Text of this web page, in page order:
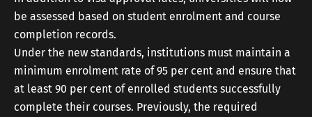
be assessed based on student enrolment and course
completion records.
Under the new standards, institutions must maintain a
minimum enrolment rate of 95 per cent and ensure that
at least 90 per cent of enrolled students successfully
complete their courses. Previously, the required